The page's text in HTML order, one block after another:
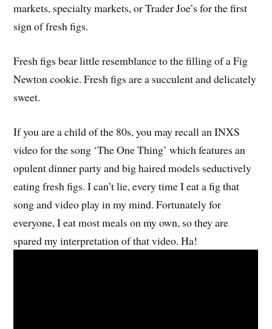
markets, specialty markets, or Trader Joe’s for the first
sign of fresh figs.
Fresh figs bear little resemblance to the filling of a Fig
Newton cookie. Fresh figs are a succulent and delicately
sweet.
If you are a child of the 80s, you may recall an INXS
video for the song ‘The One Thing’ which features an
opulent dinner party and big haired models seductively
eating fresh figs. I can’t lie, every time I eat a fig that
song and video play in my mind. Fortunately for
everyone, I eat most meals on my own, so they are
spared my interpretation of that video. Ha!